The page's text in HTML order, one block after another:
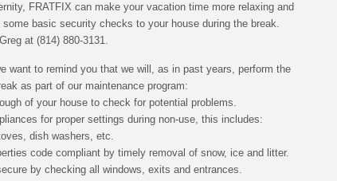
FRATFIX can make your vacation time more relaxing and
some basic security checks to your house during the break.
at (814) 880-3131.
want to remind you that we will, as in past years, perform the
as part of our maintenance program:
of your house to check for potential problems.
for proper settings during non-use, this includes:
dish washers, etc.
code compliant by timely removal of snow, ice and litter.
by checking all windows, exits and entrances.